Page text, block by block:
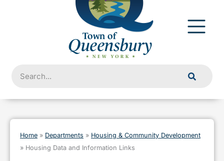
Home » Departments » Housing & Community Development
» Housing Data and Information Links